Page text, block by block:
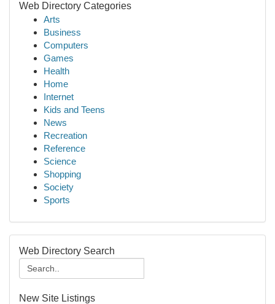
Web Directory Categories
Arts
Business
Computers
Games
Health
Home
Internet
Kids and Teens
News
Recreation
Reference
Science
Shopping
Society
Sports
Web Directory Search
New Site Listings